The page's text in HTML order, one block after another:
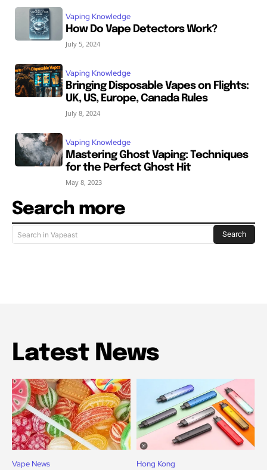
Vaping Knowledge
How Do Vape Detectors Work?
July 5, 2024
Vaping Knowledge
Bringing Disposable Vapes on Flights:
UK, US, Europe, Canada Rules
July 8, 2024
Vaping Knowledge
Mastering Ghost Vaping: Techniques
for the Perfect Ghost Hit
May 8, 2023
Search more
Search in Vapeast Search
Latest News
Vape News Hong Kong